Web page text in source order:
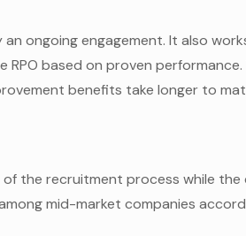
ongoing engagement. It also
based on proven
benefits take longer to
the recruitment process while the
mid-market companies